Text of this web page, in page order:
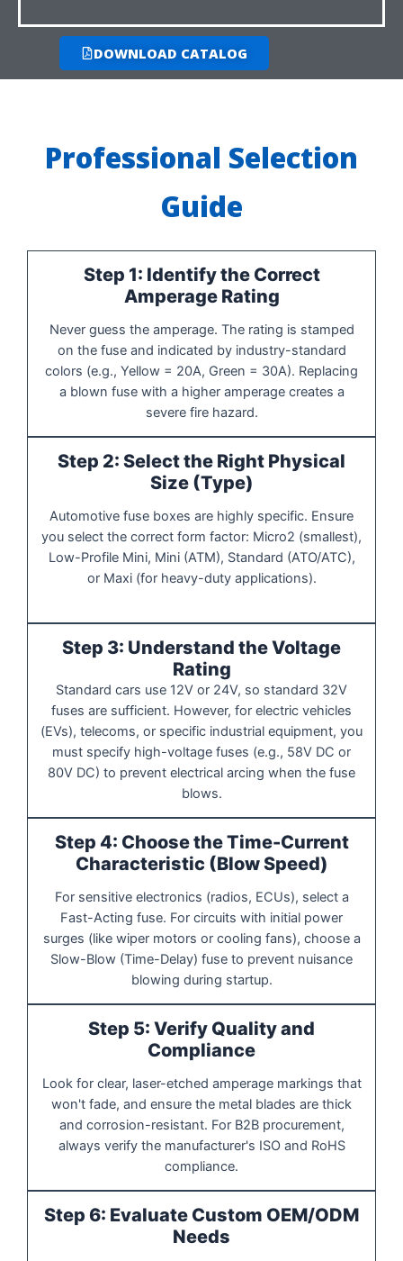
DOWNLOAD CATALOG
Professional Selection
Guide
Step 1: Identify the Correct
Amperage Rating
Never guess the amperage. The rating is stamped
on the fuse and indicated by industry-standard
colors (e.g., Yellow = 20A, Green = 30A). Replacing
a blown fuse with a higher amperage creates a
severe fire hazard.
Step 2: Select the Right Physical
Size (Type)
Automotive fuse boxes are highly specific. Ensure
you select the correct form factor: Micro2 (smallest),
Low-Profile Mini, Mini (ATM), Standard (ATO/ATC),
or Maxi (for heavy-duty applications).
Step 3: Understand the Voltage
Rating
Standard cars use 12V or 24V, so standard 32V
fuses are sufficient. However, for electric vehicles
(EVs), telecoms, or specific industrial equipment, you
must specify high-voltage fuses (e.g., 58V DC or
80V DC) to prevent electrical arcing when the fuse
blows.
Step 4: Choose the Time-Current
Characteristic (Blow Speed)
For sensitive electronics (radios, ECUs), select a
Fast-Acting fuse. For circuits with initial power
surges (like wiper motors or cooling fans), choose a
Slow-Blow (Time-Delay) fuse to prevent nuisance
blowing during startup.
Step 5: Verify Quality and
Compliance
Look for clear, laser-etched amperage markings that
won't fade, and ensure the metal blades are thick
and corrosion-resistant. For B2B procurement,
always verify the manufacturer's ISO and RoHS
compliance.
Step 6: Evaluate Custom OEM/ODM
Needs